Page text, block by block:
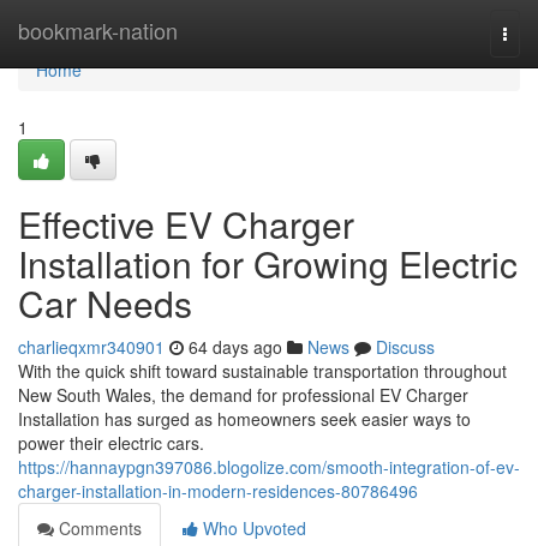
bookmark-nation
Home
Home
1
Effective EV Charger
Installation for Growing Electric
Car Needs
charlieqxmr340901 64 days ago News
Discuss
With the quick shift toward sustainable transportation throughout
New South Wales, the demand for professional EV Charger
Installation has surged as homeowners seek easier ways to
power their electric cars.
https://hannaypgn397086.blogolize.com/smooth-integration-of-ev-
charger-installation-in-modern-residences-80786496
Comments
Who Upvoted